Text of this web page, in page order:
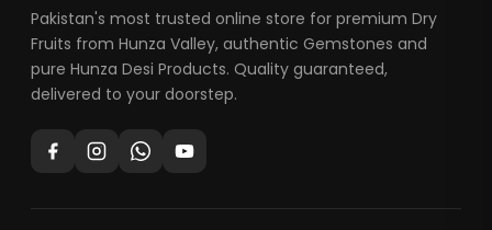
Pakistan's most trusted online store for premium Dry
Fruits from Hunza Valley, authentic Gemstones and
pure Hunza Desi Products. Quality guaranteed,
delivered to your doorstep.